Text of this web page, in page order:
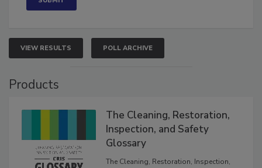
VIEW RESULTS POLL ARCHIVE
The Cleaning, Restoration,
Inspection, and Safety
Glossary